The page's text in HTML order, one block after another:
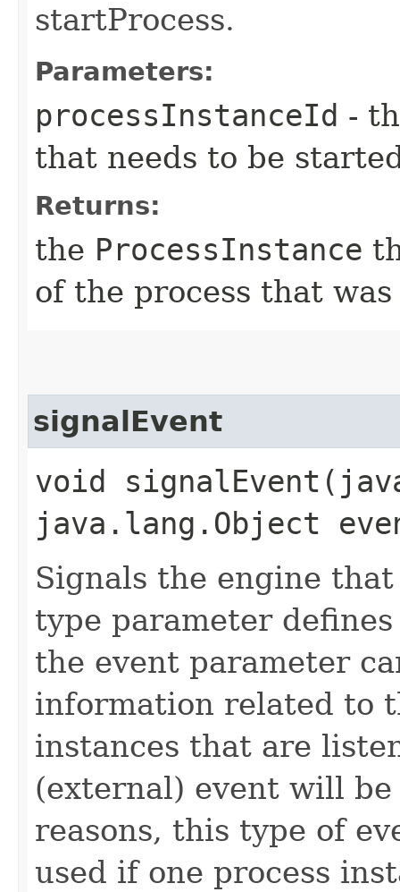
startProcess.
Parameters:
processInstanceId -
that needs to be
Returns:
the ProcessInstance
of the process that
signalEvent
void
java.lang.Object
Signals the engine
type parameter
the event parameter
information related to
instances that are
(external) event will
reasons, this type of
used if one process